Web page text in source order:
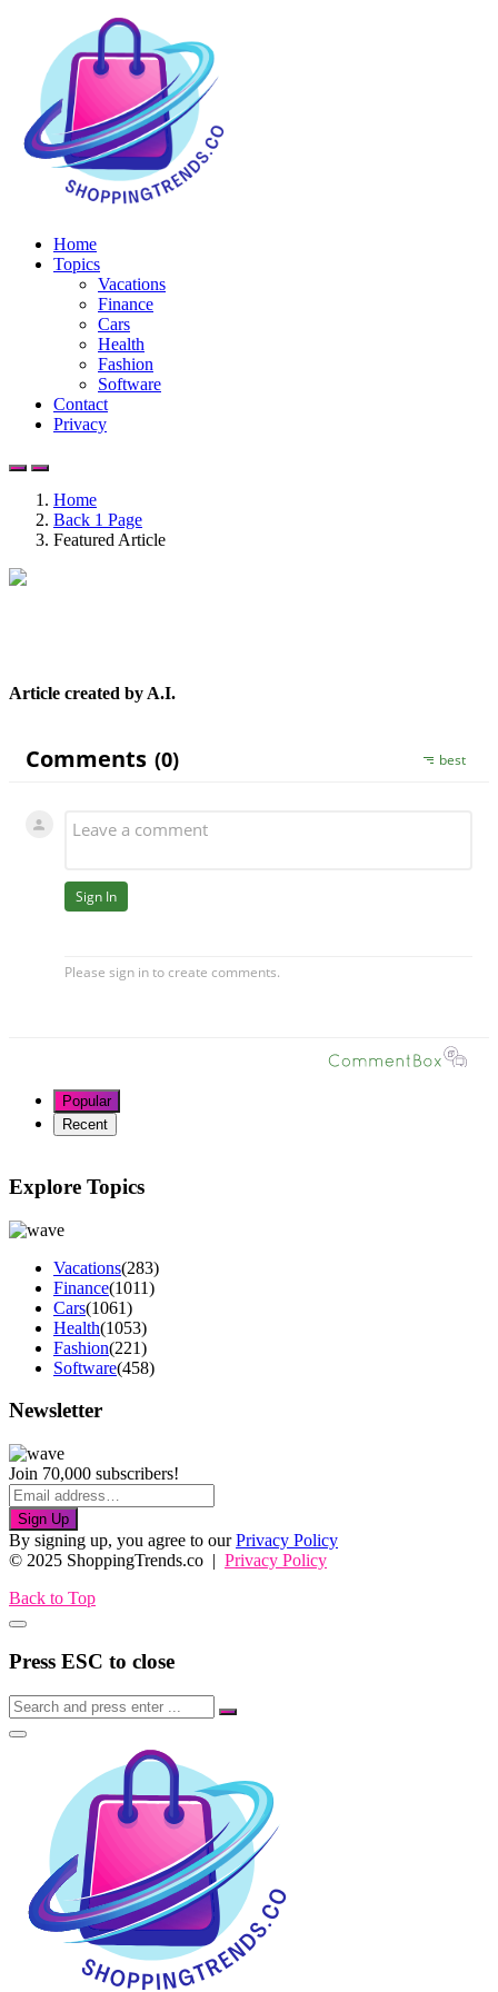
Home
Topics
Vacations
Finance
Cars
Health
Fashion
Software
Contact
Privacy
Home
Back 1 Page
Featured Article
Article created by A.I.
Popular
Recent
Explore Topics
Vacations(283)
Finance(1011)
Cars(1061)
Health(1053)
Fashion(221)
Software(458)
Newsletter
Join 70,000 subscribers!
Sign Up
By signing up, you agree to ourPrivacy Policy
© 2025 ShoppingTrends.co | Privacy Policy
Back to Top
Press ESC to close